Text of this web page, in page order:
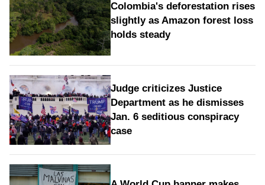
Colombia's deforestation rises
slightly as Amazon forest loss
holds steady
Judge criticizes Justice
Department as he dismisses
Jan. 6 seditious conspiracy
case